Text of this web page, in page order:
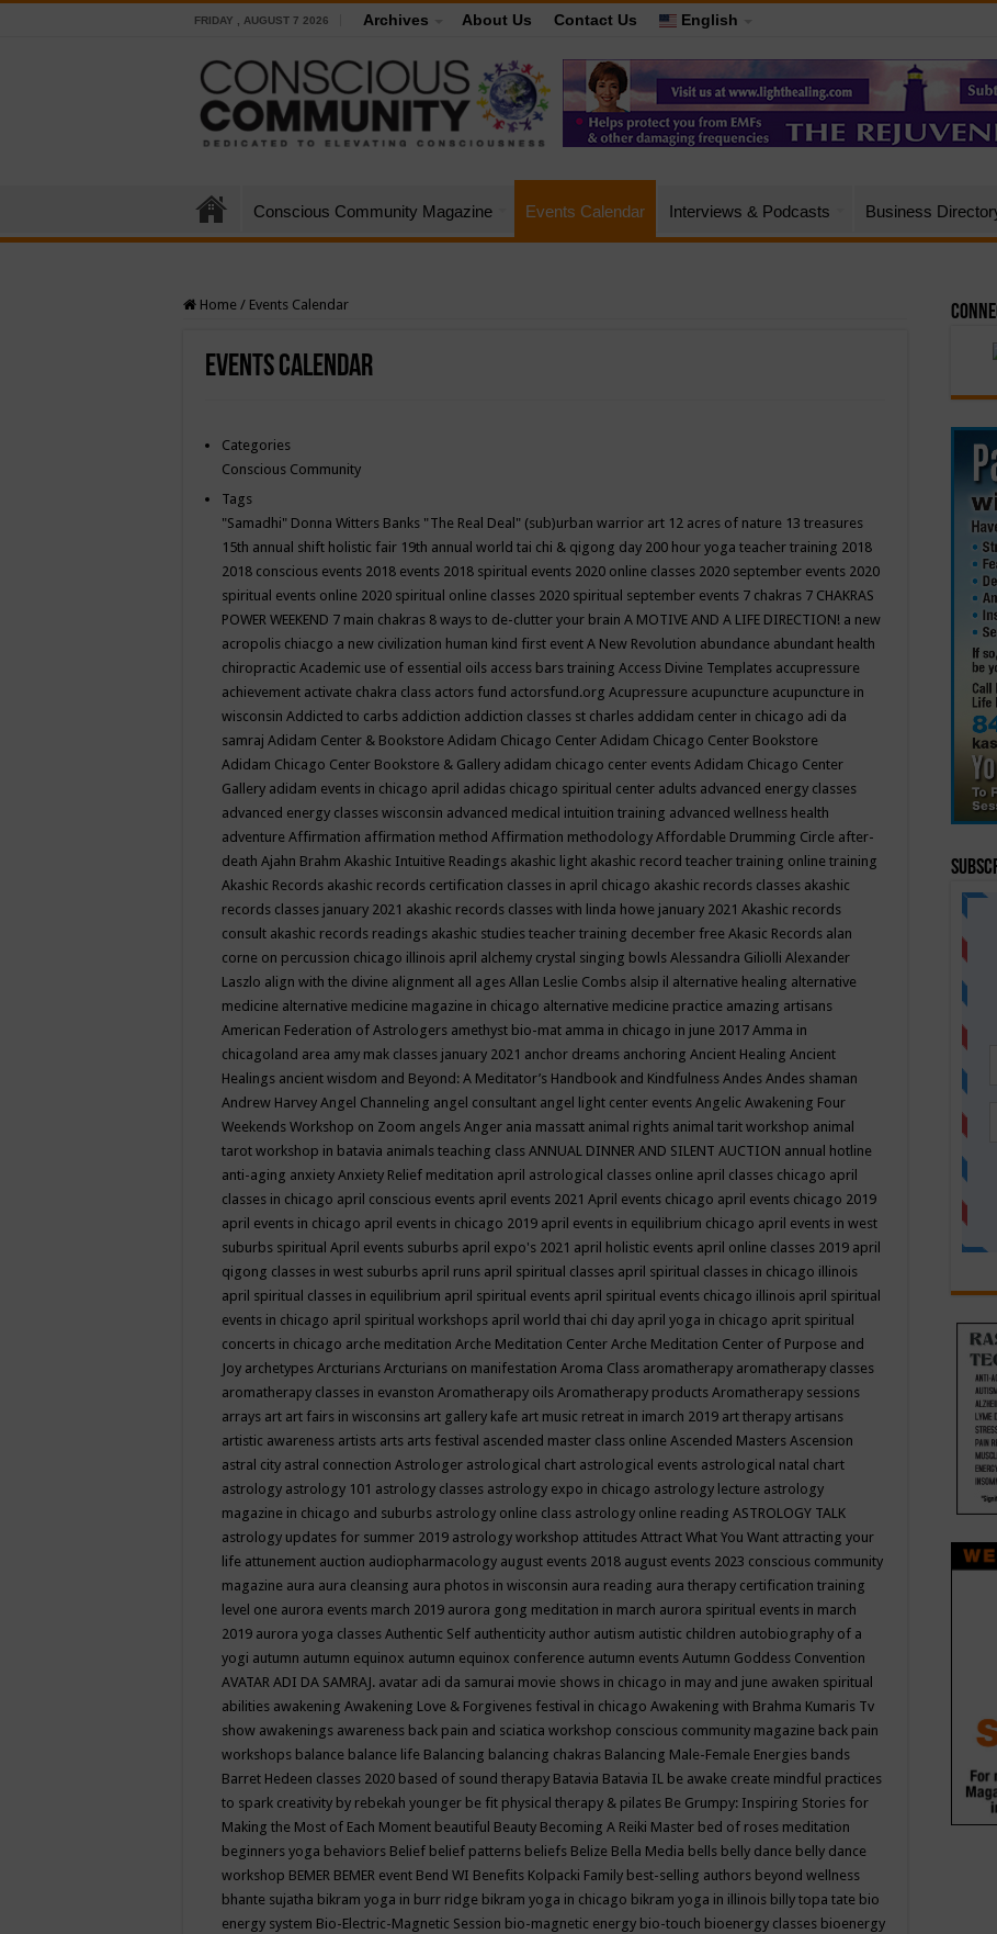
FRIDAY , AUGUST 7 2026 Archives About Us Contact Us English
Conscious Community Magazine Events Calendar Interviews & Podcasts Business
Home / Events Calendar
Events Calendar
Categories
Conscious Community
Tags
"Samadhi" Donna Witters Banks "The Real Deal" (sub)urban warrior art 12 acres of nature 13 treasures
15th annual shift holistic fair 19th annual world tai chi & qigong day 200 hour yoga teacher training 2018
2018 conscious events 2018 events 2018 spiritual events 2020 online classes 2020 september events 2020
spiritual events online 2020 spiritual online classes 2020 spiritual september events 7 chakras 7 CHAKRAS
POWER WEEKEND 7 main chakras 8 ways to de-clutter your brain A MOTIVE AND A LIFE DIRECTION! a new
acropolis chiacgo a new civilization human kind first event A New Revolution abundance abundant health
chiropractic Academic use of essential oils access bars training Access Divine Templates accupressure
achievement activate chakra class actors fund actorsfund.org Acupressure acupuncture acupuncture in
wisconsin Addicted to carbs addiction addiction classes st charles addidam center in chicago adi da
samraj Adidam Center & Bookstore Adidam Chicago Center Adidam Chicago Center Bookstore
Adidam Chicago Center Bookstore & Gallery adidam chicago center events Adidam Chicago Center
Gallery adidam events in chicago april adidas chicago spiritual center adults advanced energy classes
advanced energy classes wisconsin advanced medical intuition training advanced wellness health
adventure Affirmation affirmation method Affirmation methodology Affordable Drumming Circle after-
death Ajahn Brahm Akashic Intuitive Readings akashic light akashic record teacher training online training
Akashic Records akashic records certification classes in april chicago akashic records classes akashic
records classes january 2021 akashic records classes with linda howe january 2021 Akashic records
consult akashic records readings akashic studies teacher training december free Akasic Records alan
corne on percussion chicago illinois april alchemy crystal singing bowls Alessandra Giliolli Alexander
Laszlo align with the divine alignment all ages Allan Leslie Combs alsip il alternative healing alternative
medicine alternative medicine magazine in chicago alternative medicine practice amazing artisans
American Federation of Astrologers amethyst bio-mat amma in chicago in june 2017 Amma in
chicagoland area amy mak classes january 2021 anchor dreams anchoring Ancient Healing Ancient
Healings ancient wisdom and Beyond: A Meditator’s Handbook and Kindfulness Andes Andes shaman
Andrew Harvey Angel Channeling angel consultant angel light center events Angelic Awakening Four
Weekends Workshop on Zoom angels Anger ania massatt animal rights animal tarit workshop animal
tarot workshop in batavia animals teaching class ANNUAL DINNER AND SILENT AUCTION annual hotline
anti-aging anxiety Anxiety Relief meditation april astrological classes online april classes chicago april
classes in chicago april conscious events april events 2021 April events chicago april events chicago 2019
april events in chicago april events in chicago 2019 april events in equilibrium chicago april events in west
suburbs spiritual April events suburbs april expo's 2021 april holistic events april online classes 2019 april
qigong classes in west suburbs april runs april spiritual classes april spiritual classes in chicago illinois
april spiritual classes in equilibrium april spiritual events april spiritual events chicago illinois april spiritual
events in chicago april spiritual workshops april world thai chi day april yoga in chicago aprit spiritual
concerts in chicago arche meditation Arche Meditation Center Arche Meditation Center of Purpose and
Joy archetypes Arcturians Arcturians on manifestation Aroma Class aromatherapy aromatherapy classes
aromatherapy classes in evanston Aromatherapy oils Aromatherapy products Aromatherapy sessions
arrays art art fairs in wisconsins art gallery kafe art music retreat in imarch 2019 art therapy artisans
artistic awareness artists arts arts festival ascended master class online Ascended Masters Ascension
astral city astral connection Astrologer astrological chart astrological events astrological natal chart
astrology astrology 101 astrology classes astrology expo in chicago astrology lecture astrology
magazine in chicago and suburbs astrology online class astrology online reading ASTROLOGY TALK
astrology updates for summer 2019 astrology workshop attitudes Attract What You Want attracting your
life attunement auction audiopharmacology august events 2018 august events 2023 conscious community
magazine aura aura cleansing aura photos in wisconsin aura reading aura therapy certification training
level one aurora events march 2019 aurora gong meditation in march aurora spiritual events in march
2019 aurora yoga classes Authentic Self authenticity author autism autistic children autobiography of a
yogi autumn autumn equinox autumn equinox conference autumn events Autumn Goddess Convention
AVATAR ADI DA SAMRAJ. avatar adi da samurai movie shows in chicago in may and june awaken spiritual
abilities awakening Awakening Love & Forgivenes festival in chicago Awakening with Brahma Kumaris Tv
show awakenings awareness back pain and sciatica workshop conscious community magazine back pain
workshops balance balance life Balancing balancing chakras Balancing Male-Female Energies bands
Barret Hedeen classes 2020 based of sound therapy Batavia Batavia IL be awake create mindful practices
to spark creativity by rebekah younger be fit physical therapy & pilates Be Grumpy: Inspiring Stories for
Making the Most of Each Moment beautiful Beauty Becoming A Reiki Master bed of roses meditation
beginners yoga behaviors Belief belief patterns beliefs Belize Bella Media bells belly dance belly dance
workshop BEMER BEMER event Bend WI Benefits Kolpacki Family best-selling authors beyond wellness
bhante sujatha bikram yoga in burr ridge bikram yoga in chicago bikram yoga in illinois billy topa tate bio
energy system Bio-Electric-Magnetic Session bio-magnetic energy bio-touch bioenergy classes bioenergy